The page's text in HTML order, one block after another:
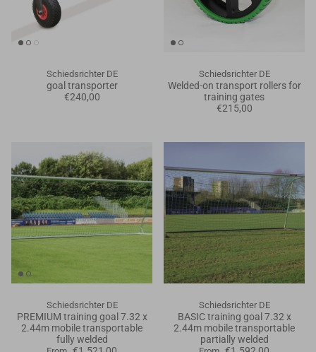
Schiedsrichter DE
goal transporter
€240,00
Schiedsrichter DE
Welded-on transport rollers for
training gates
€215,00
Schiedsrichter DE
PREMIUM training goal 7.32 x
2.44m mobile transportable
fully welded
Schiedsrichter DE
BASIC training goal 7.32 x
2.44m mobile transportable
partially welded